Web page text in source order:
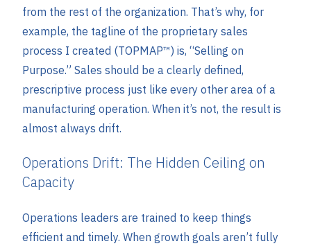
from the rest of the organization. That’s why, for
example, the tagline of the proprietary sales
process I created (TOPMAP™) is, “Selling on
Purpose.” Sales should be a clearly defined,
prescriptive process just like every other area of a
manufacturing operation. When it’s not, the result is
almost always drift.
Operations Drift: The Hidden Ceiling on
Capacity
Operations leaders are trained to keep things
efficient and timely. When growth goals aren’t fully